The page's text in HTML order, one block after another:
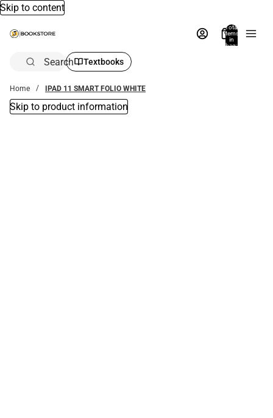
Skip to content
Total
items
in
bag:
Search Textbooks
Home IPAD 11 SMART FOLIO WHITE
Skip to product information